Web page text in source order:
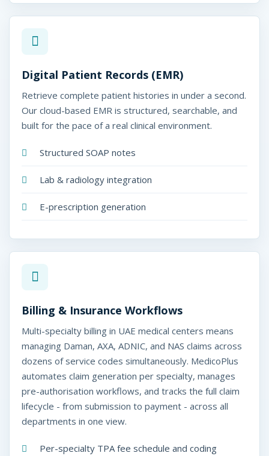
Digital Patient Records (EMR)
Retrieve complete patient histories in under a second.
Our cloud-based EMR is structured, searchable, and
built for the pace of a real clinical environment.
Structured SOAP notes
Lab & radiology integration
E-prescription generation
Billing & Insurance Workflows
Multi-specialty billing in UAE medical centers means
managing Daman, AXA, ADNIC, and NAS claims across
dozens of service codes simultaneously. MedicoPlus
automates claim generation per specialty, manages
pre-authorisation workflows, and tracks the full claim
lifecycle - from submission to payment - across all
departments in one view.
Per-specialty TPA fee schedule and coding